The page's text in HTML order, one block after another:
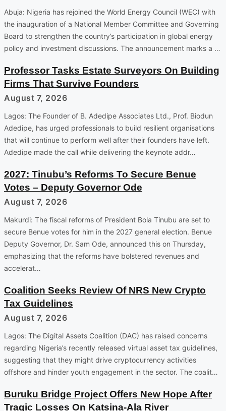
Abuja: Nigeria has rejoined the World Energy Council (WEC) with
the inauguration of a National Member Committee and Governing
Board to strengthen the country’s participation in global energy
policy and investment discussions. The announcement marks a …
Professor Tasks Estate Surveyors On Building
Firms That Survive Founders
August 7, 2026
Lagos: The Founder of B. Adedipe Associates Ltd., Prof. Biodun
Adedipe, has urged professionals to build resilient organisations
that will continue to perform well after their founders have left.
Adedipe made the call while delivering the keynote addr…
2027: Tinubu’s Reforms To Secure Benue
Votes – Deputy Governor Ode
August 7, 2026
Makurdi: The fiscal reforms of President Bola Tinubu are set to
secure Benue votes for him in the 2027 general election. Benue
Deputy Governor, Dr. Sam Ode, announced this on Thursday,
emphasizing that the reforms have bolstered revenues and
accelerat…
Coalition Seeks Review Of NRS New Crypto
Tax Guidelines
August 7, 2026
Lagos: The Digital Assets Coalition (DAC) has raised concerns
regarding Nigeria’s recently released virtual asset tax guidelines,
suggesting that they might drive cryptocurrency activities
offshore and hinder youth engagement in the sector. The coalit…
Buruku Bridge Project Offers New Hope After
Tragic Losses On Katsina-Ala River